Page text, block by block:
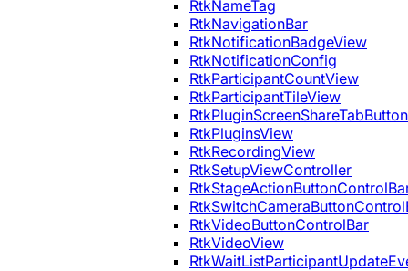
RtkNameTag
RtkNavigationBar
RtkNotificationBadgeView
RtkNotificationConfig
RtkParticipantCountView
RtkParticipantTileView
RtkPluginScreenShareTabButton
RtkPluginsView
RtkRecordingView
RtkSetupViewController
RtkVideoButtonControlBar
RtkVideoView